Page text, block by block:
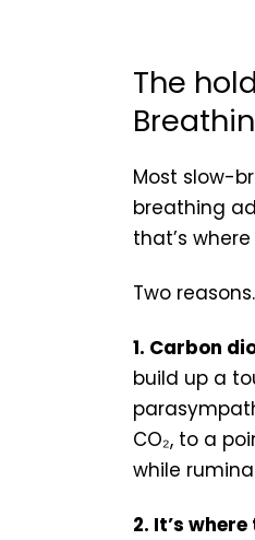
The
Most slow-
breathing
that’s
Two reasons.
1. Carbon
build up a
CO₂, to a
while
2. It’s